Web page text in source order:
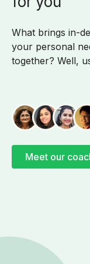
What brings in-
your personal
together? Well,
Meet our